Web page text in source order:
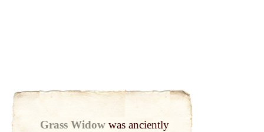
Grass Widow was anciently